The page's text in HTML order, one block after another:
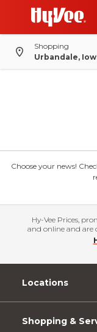
Shopping
Urbandale,
Choose your news!
Hy-Vee Prices,
and online and are
Locations
Shopping &